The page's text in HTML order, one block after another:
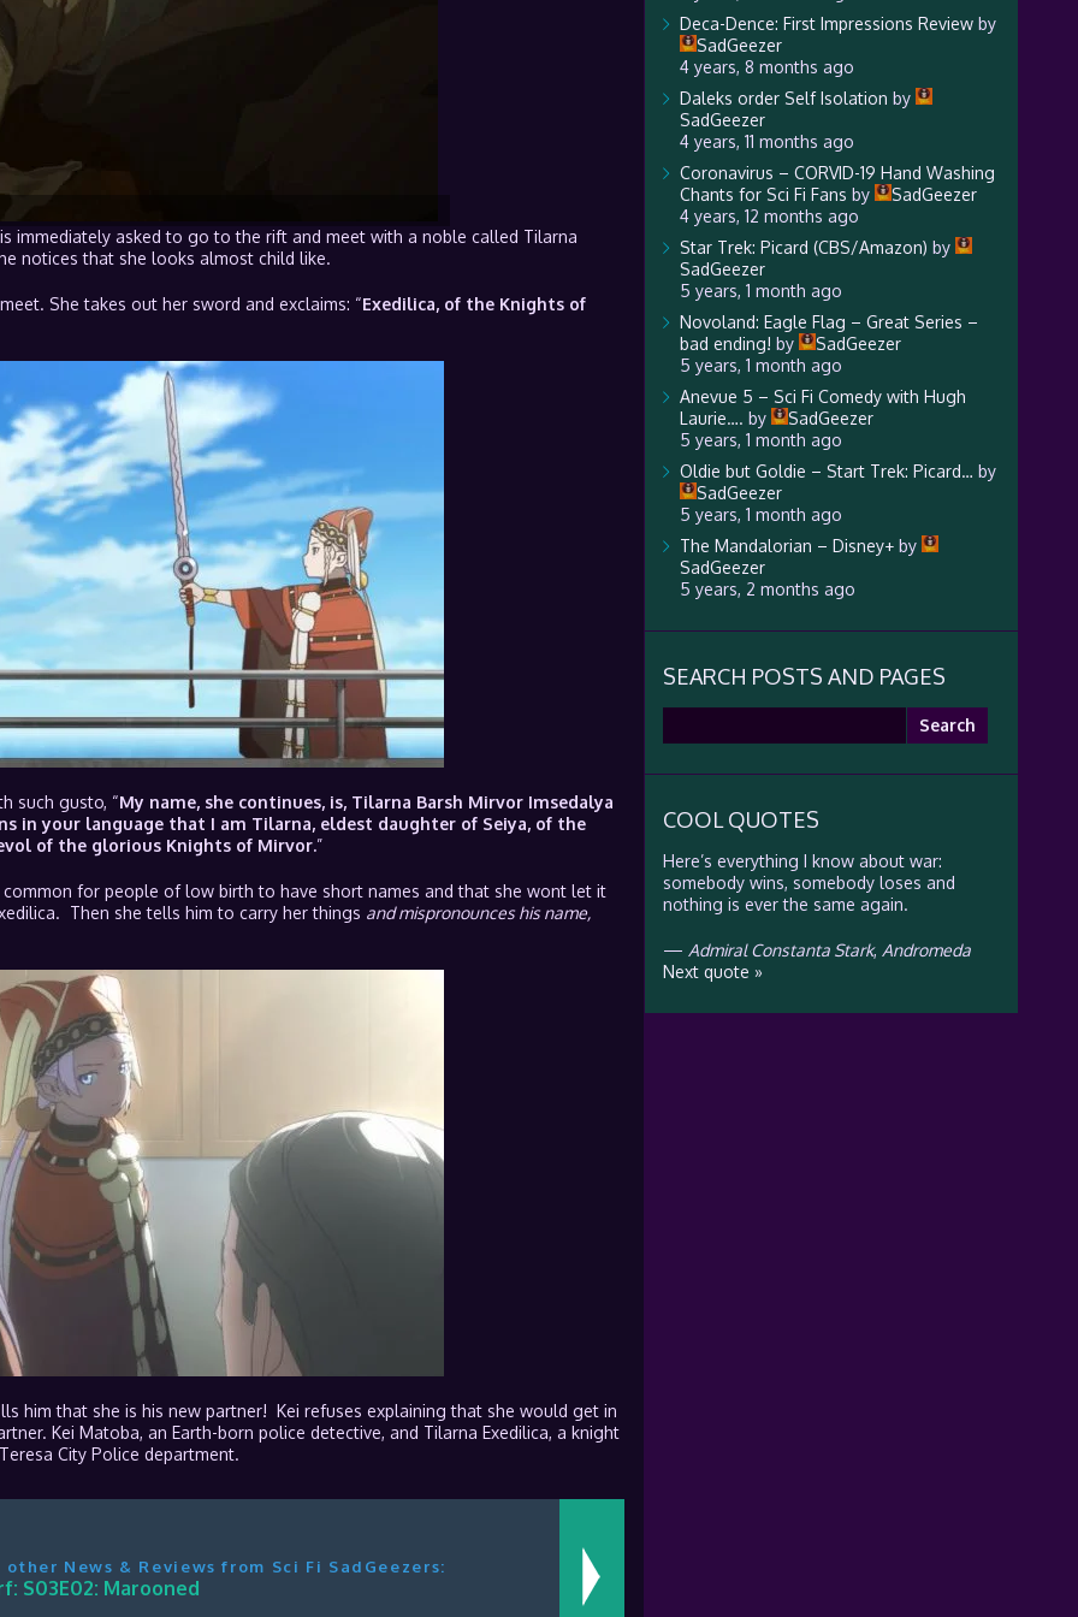
immediately asked to go to the rift and meet with a noble called Tilarna
notices that she looks almost child like.
She takes out her sword and exclaims: “Exedilica, of the Knights of
such gusto, “My name, she continues, is, Tilarna Barsh Mirvor Imsedalya
in your language that I am Tilarna, eldest daughter of Seiya, of the
of the glorious Knights of Mirvor.”
for people of low birth to have short names and that she wont let it
Then she tells him to carry her things and mispronounces his name,
him that she is his new partner! Kei refuses explaining that she would get in
Kei Matoba, an Earth-born police detective, and Tilarna Exedilica, a knight
City Police department.
other News & Reviews from Sci Fi SadGeezers:
S03E02: Marooned
Deca-Dence: First Impressions Reviewby
SadGeezer
4 years, 8 months ago
Daleks order Self Isolation by
SadGeezer
4 years, 11 months ago
Coronavirus – CORVID-19 Hand Washing
Chants for Sci Fi Fans by
SadGeezer
4 years, 12 months ago
Star Trek: Picard (CBS/Amazon) by
SadGeezer
5 years, 1 month ago
Novoland: Eagle Flag – Great Series –
bad ending! by
SadGeezer
5 years, 1 month ago
Anevue 5 – Sci Fi Comedy with Hugh
Laurie…. by
SadGeezer
5 years, 1 month ago
Oldie but Goldie – Start Trek: Picard… by
SadGeezer
5 years, 1 month ago
The Mandalorian – Disney+by
SadGeezer
5 years, 2 months ago
SEARCH POSTS AND PAGES
COOL QUOTES
Here’s everything I know about war:
somebody wins, somebody loses and
nothing is ever the same again.
— Admiral Constanta Stark, Andromeda
Next quote »